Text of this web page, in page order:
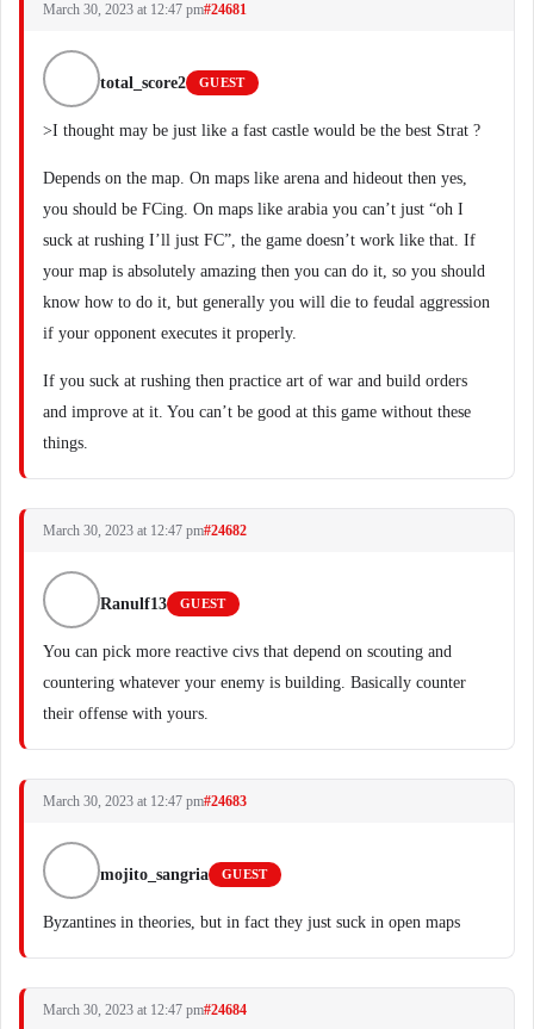
March 30, 2023 at 12:47 pm#24681
total_score2 GUEST
>I thought may be just like a fast castle would be the best Strat ?
Depends on the map. On maps like arena and hideout then yes,
you should be FCing. On maps like arabia you can’t just “oh I
suck at rushing I’ll just FC”, the game doesn’t work like that. If
your map is absolutely amazing then you can do it, so you should
know how to do it, but generally you will die to feudal aggression
if your opponent executes it properly.
If you suck at rushing then practice art of war and build orders
and improve at it. You can’t be good at this game without these
things.
March 30, 2023 at 12:47 pm#24682
Ranulf13 GUEST
You can pick more reactive civs that depend on scouting and
countering whatever your enemy is building. Basically counter
their offense with yours.
March 30, 2023 at 12:47 pm#24683
mojito_sangria GUEST
Byzantines in theories, but in fact they just suck in open maps
March 30, 2023 at 12:47 pm#24684